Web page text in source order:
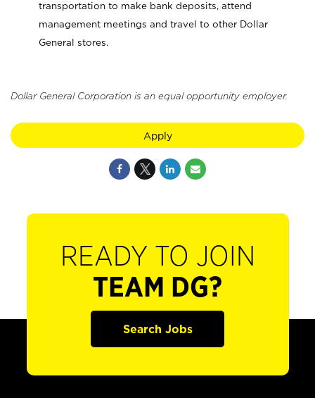
transportation to make bank deposits, attend
management meetings and travel to other Dollar
General stores.
Dollar General Corporation is an equal opportunity employer.
Apply
READY TO JOIN
TEAM DG?
Search Jobs